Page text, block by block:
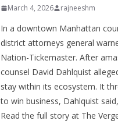
March 4, 2026 rajneeshm
In a downtown Manhattan
district attorneys general
Nation-Tickemaster. After
counsel David Dahlquist
stay within its ecosystem. It
to win business, Dahlquist
Read the full story at The